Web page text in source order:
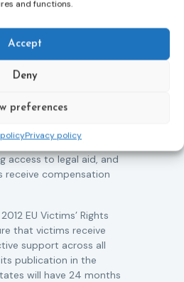
and functions.
Accept
Deny
preferences
Privacy policy
Union has formally
the rights of
The updated law
support, and
EU-wide victim support
easier to report crimes
safeguards for
child-friendly
access to legal aid, and
receive compensation
EU Victims’ Rights
that victims receive
support across all
publication in the
will have 24 months